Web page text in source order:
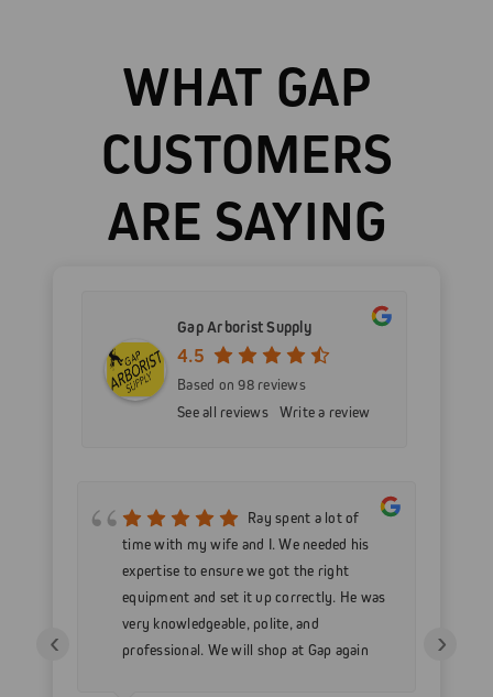
WHAT GAP
CUSTOMERS
ARE SAYING
Gap Arborist Supply
4.5
Based on 98 reviews
See all reviews
Write a review
Ray spent a lot of
time with my wife and I. We needed his
expertise to ensure we got the right
equipment and set it up correctly. He was
very knowledgeable, polite, and
professional. We will shop at Gap again
‹ ›